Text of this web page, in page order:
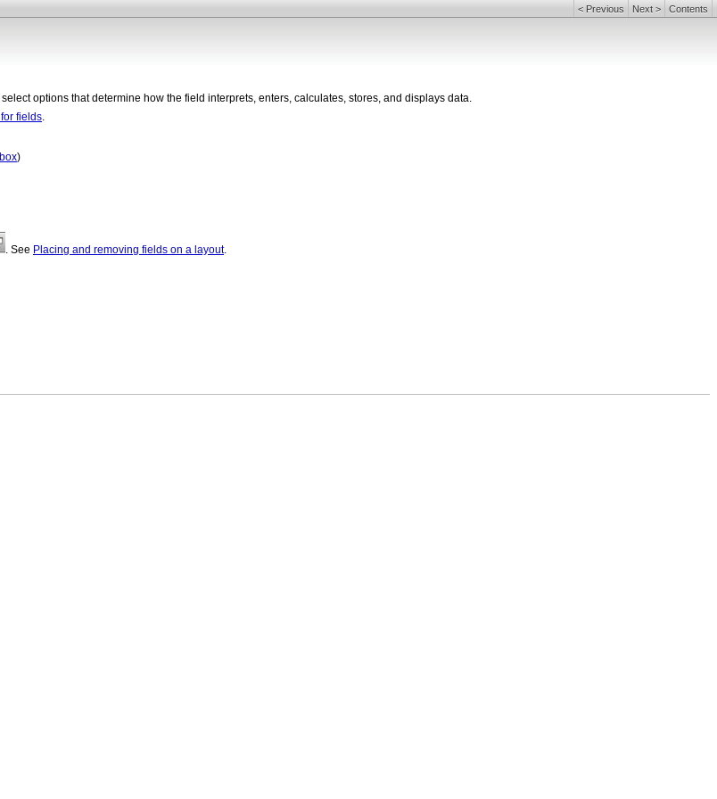
Contents
Next >
< Previous
options that determine how the field interprets, enters, calculates, stores, and displays data.
fields.
)
. See Placing and removing fields on a layout.